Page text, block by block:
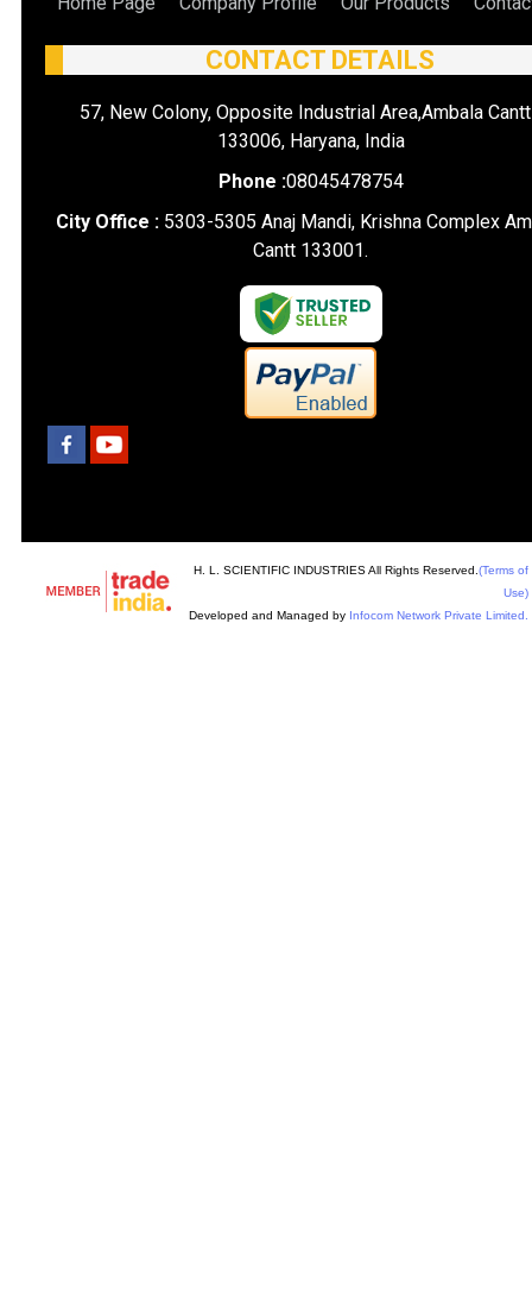
CONTACT DETAILS
57, New Colony, Opposite Industrial Area,Ambala
133006, Haryana, India
Phone :08045478754
City Office : 5303-5305 Anaj Mandi, Krishna Complex
Cantt 133001.
H. L. SCIENTIFIC INDUSTRIES All Rights Reserved. (Terms of
Use)
Developed and Managed by Infocom Network Private Limited.